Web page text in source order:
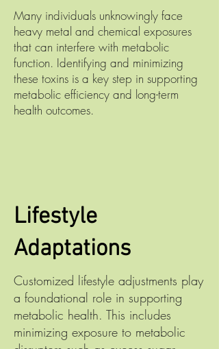
Many individuals unknowingly face
heavy metal and chemical exposures
that can interfere with metabolic
function. Identifying and minimizing
these toxins is a key step in supporting
metabolic efficiency and long-term
health outcomes.
Lifestyle
Adaptations
Customized lifestyle adjustments play
a foundational role in supporting
metabolic health. This includes
minimizing exposure to metabolic